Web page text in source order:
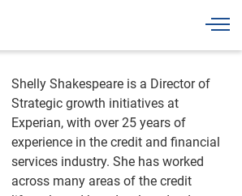
Shelly Shakespeare is a Director of
Strategic growth initiatives at
Experian, with over 25 years of
experience in the credit and financial
services industry. She has worked
across many areas of the credit